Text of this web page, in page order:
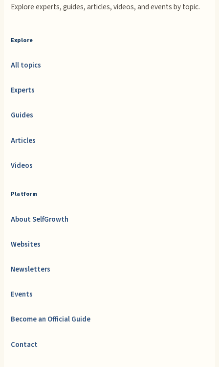
Explore experts, guides, articles, videos, and events by topic.
Explore
All topics
Experts
Guides
Articles
Videos
Platform
About SelfGrowth
Websites
Newsletters
Events
Become an Official Guide
Contact